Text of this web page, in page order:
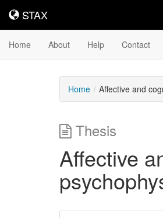
STAX
STAX
Home About Help Contact
Home Affective and
Thesis
Affective